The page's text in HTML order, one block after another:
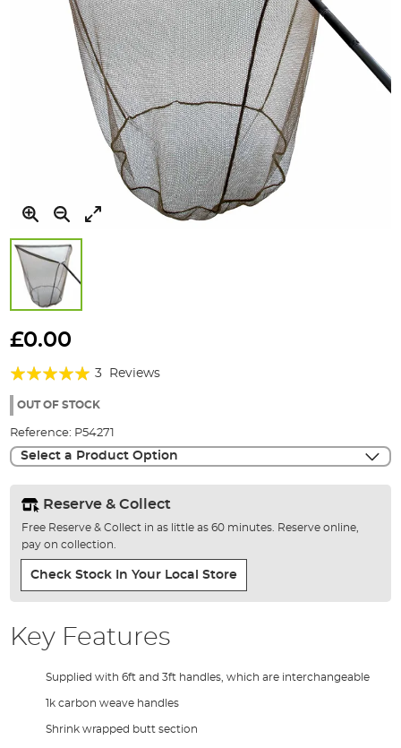
to
beginning
the
gallery
£0.00
Rating:
100%
3 Reviews
OUT OF STOCK
Reference: P54271
Select a Product Option
Reserve & Collect
Free Reserve & Collect in as little as 60 minutes. Reserve online,
pay on collection.
Check Stock In Your Local Store
Key Features
Supplied with 6ft and 3ft handles, which are interchangeable
1k carbon weave handles
Shrink wrapped butt section